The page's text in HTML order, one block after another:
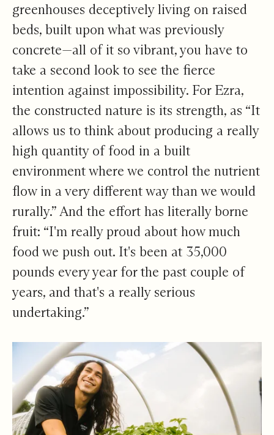
greenhouses deceptively living on raised
beds, built upon what was previously
concrete—all of it so vibrant, you have to
take a second look to see the fierce
intention against impossibility. For Ezra,
the constructed nature is its strength, as “It
allows us to think about producing a really
high quantity of food in a built
environment where we control the nutrient
flow in a very different way than we would
rurally.” And the effort has literally borne
fruit: “I'm really proud about how much
food we push out. It's been at 35,000
pounds every year for the past couple of
years, and that's a really serious
undertaking.”